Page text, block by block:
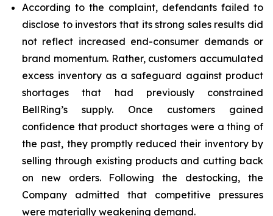
According to the complaint, defendants failed to
disclose to investors that its strong sales results did
not reflect increased end-consumer demands or
brand momentum. Rather, customers accumulated
excess inventory as a safeguard against product
shortages that had previously constrained
BellRing’s supply. Once customers gained
confidence that product shortages were a thing of
the past, they promptly reduced their inventory by
selling through existing products and cutting back
on new orders. Following the destocking, the
Company admitted that competitive pressures
were materially weakening demand.